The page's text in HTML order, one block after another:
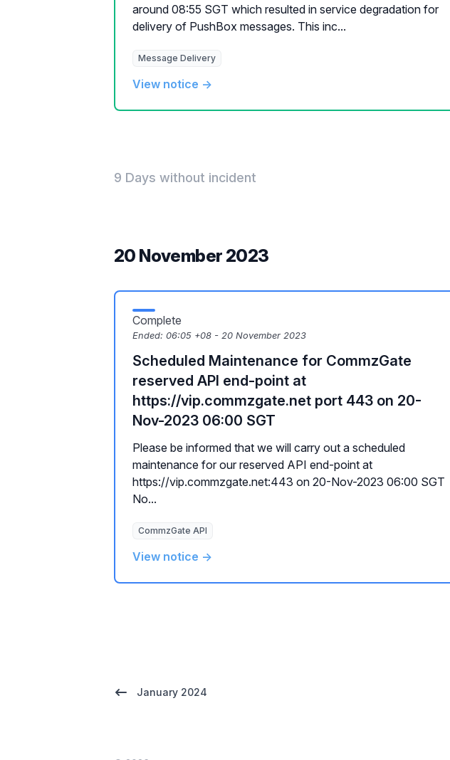
around 08:55 SGT which resulted in service degradation for
delivery of PushBox messages. This inc...
Message Delivery
View notice →
9 Days without incident
20 November 2023
Complete
Ended: 06:05 +08 - 20 November 2023
Scheduled Maintenance for CommzGate
reserved API end-point at
https://vip.commzgate.net port 443 on 20-
Nov-2023 06:00 SGT
Please be informed that we will carry out a scheduled
maintenance for our reserved API end-point at
https://vip.commzgate.net:443 on 20-Nov-2023 06:00 SGT
No...
CommzGate API
View notice →
January 2024